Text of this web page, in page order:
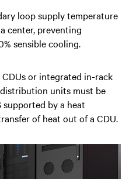
loop supply temperature
center, preventing
sensible cooling.
or integrated in-rack
units must be
by a heat
of heat out of a CDU.